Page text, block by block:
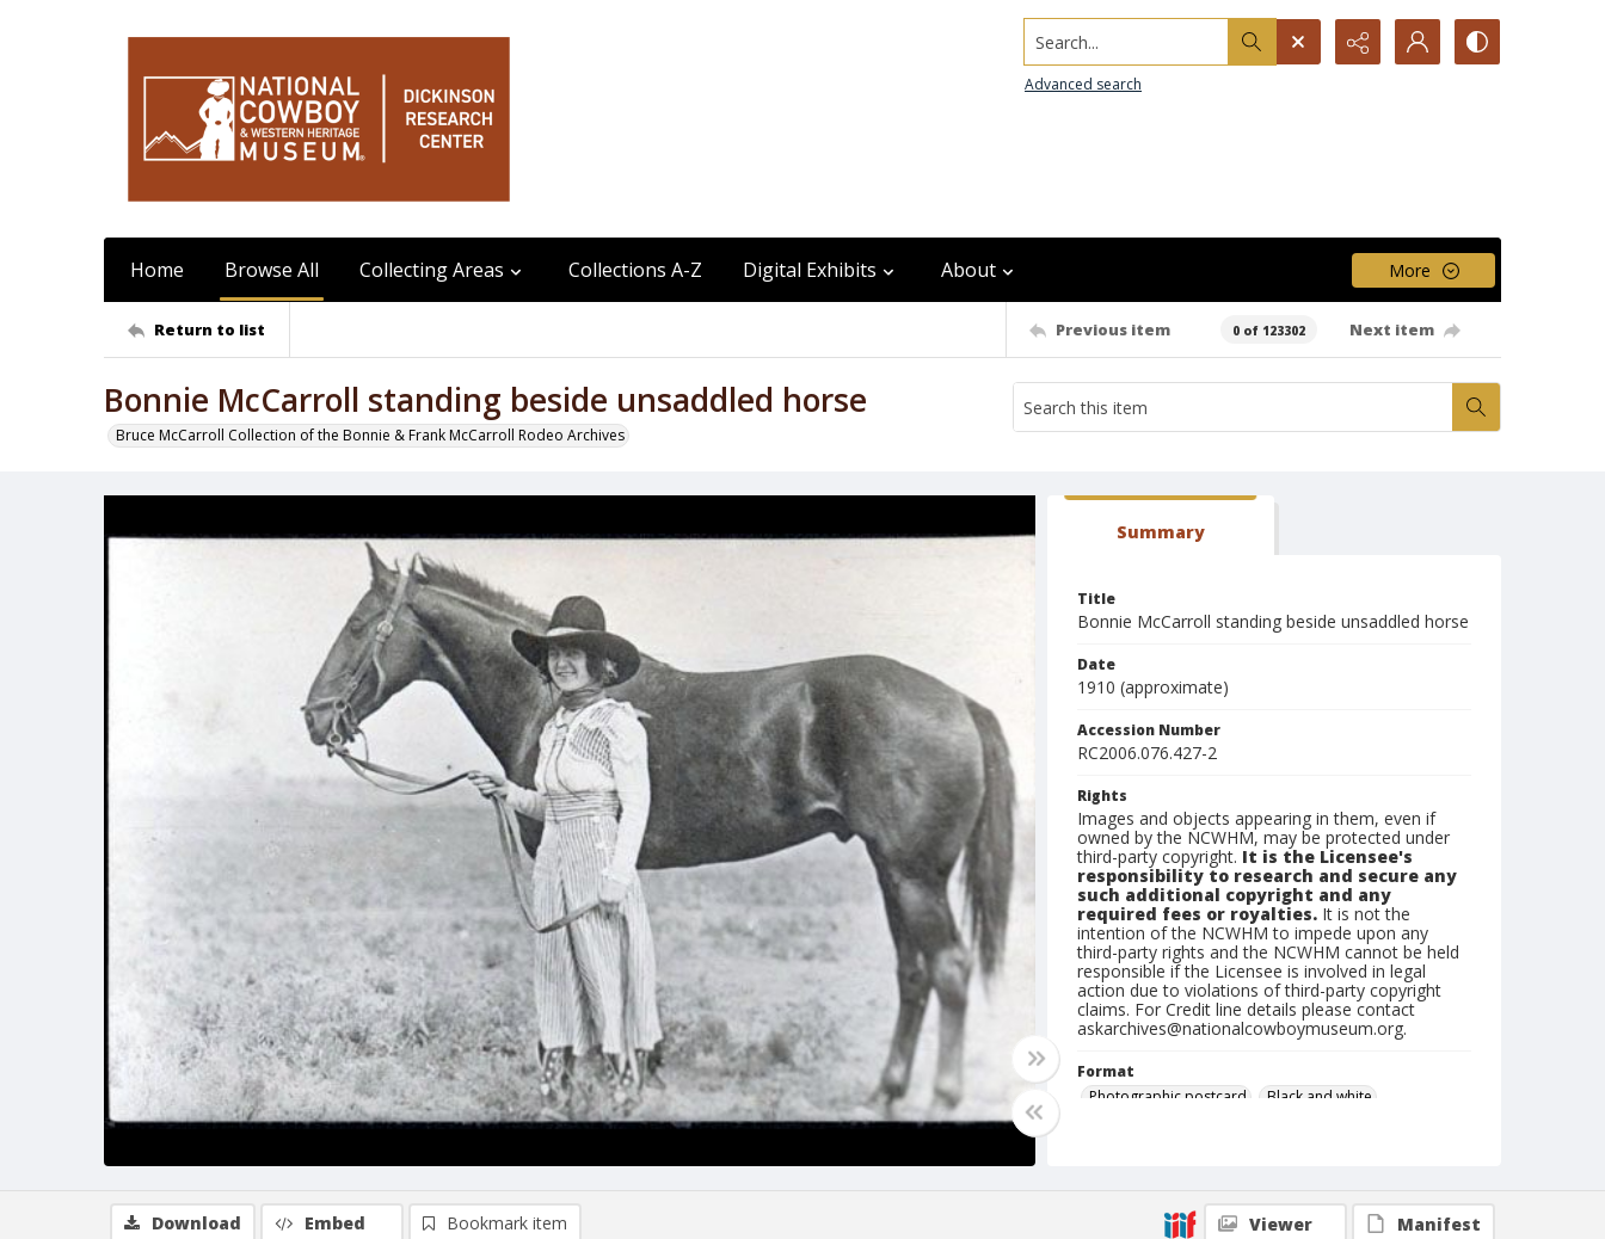
Search...
Advanced search
Home Browse All Collecting Areas Collections A-Z Digital Exhibits About More
Return to list Previous item 0 of 123302 Next item
Bonnie McCarroll standing beside unsaddled horse
Bruce McCarroll Collection of the Bonnie & Frank McCarroll Rodeo Archives
Summary
Title
Bonnie McCarroll standing beside unsaddled horse
Date
1910 (approximate)
Accession Number
RC2006.076.427-2
Rights
Images and objects appearing in them, even if
owned by the NCWHM, may be protected under
third-party copyright. It is the Licensee's
responsibility to research and secure any
such additional copyright and any
required fees or royalties. It is not the
intention of the NCWHM to impede upon any
third-party rights and the NCWHM cannot be held
responsible if the Licensee is involved in legal
action due to violations of third-party copyright
claims. For Credit line details please contact
askarchives@nationalcowboymuseum.org.
Format
Photographic postcard
Black and white
Download Embed Bookmark item Viewer Manifest